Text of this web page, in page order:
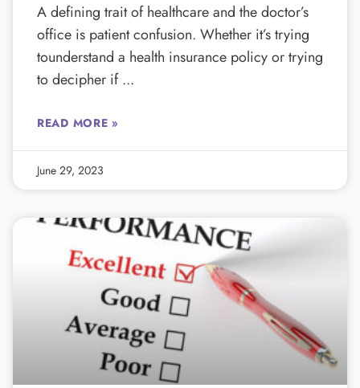
A defining trait of healthcare and the doctor’s
office is patient confusion. Whether it’s trying
tounderstand a health insurance policy or trying
to decipher if
READ MORE »
June 29, 2023